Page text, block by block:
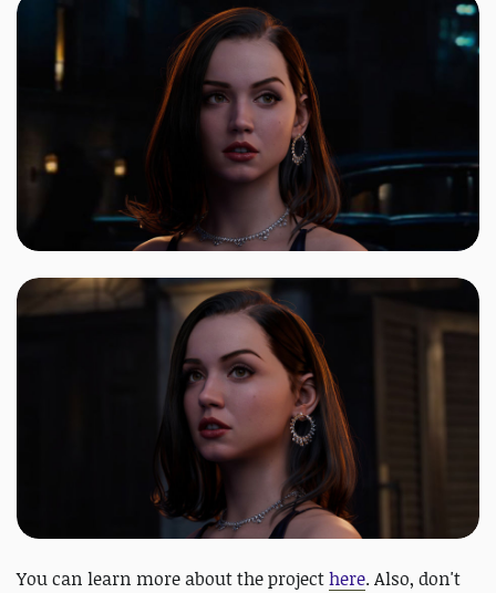
You can learn more about the projecthere. Also, don't